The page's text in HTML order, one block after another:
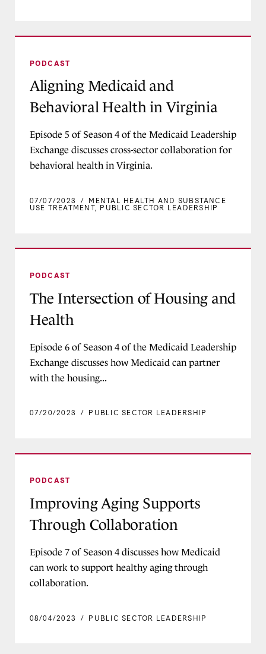
PODCAST
Aligning Medicaid and
Behavioral Health in Virginia
Episode 5 of Season 4 of the Medicaid Leadership
Exchange discusses cross-sector collaboration for
behavioral health in Virginia.
07/07/2023 / MENTAL HEALTH AND SUBSTANCE
USE TREATMENT, PUBLIC SECTOR LEADERSHIP
PODCAST
The Intersection of Housing and
Health
Episode 6 of Season 4 of the Medicaid Leadership
Exchange discusses how Medicaid can partner
with the housing...
07/20/2023 / PUBLIC SECTOR LEADERSHIP
PODCAST
Improving Aging Supports
Through Collaboration
Episode 7 of Season 4 discusses how Medicaid
can work to support healthy aging through
collaboration.
08/04/2023 / PUBLIC SECTOR LEADERSHIP